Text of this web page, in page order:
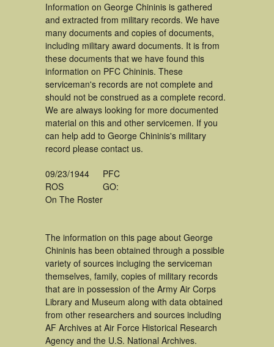
Information on George Chininis is gathered
and extracted from military records. We have
many documents and copies of documents,
including military award documents. It is from
these documents that we have found this
information on PFC Chininis. These
serviceman's records are not complete and
should not be construed as a complete record.
We are always looking for more documented
material on this and other servicemen. If you
can help add to George Chininis's military
record please contact us.
09/23/1944
ROS
On The Roster
PFC
GO:
The information on this page about George
Chininis has been obtained through a possible
variety of sources incluging the serviceman
themselves, family, copies of military records
that are in possession of the Army Air Corps
Library and Museum along with data obtained
from other researchers and sources including
AF Archives at Air Force Historical Research
Agency and the U.S. National Archives.